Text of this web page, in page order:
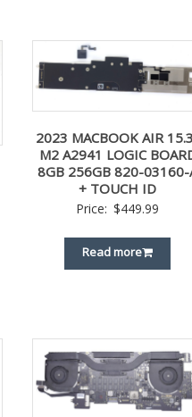
2023 MACBOOK AIR
M2 A2941 LOGIC
8GB 256GB 820-03160-
+ TOUCH ID
Price: $449.99
Read more